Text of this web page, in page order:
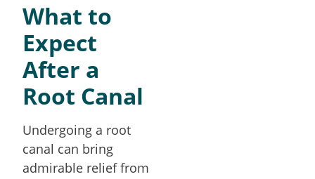
What to
Expect
After a
Root Canal
Undergoing a root
canal can bring
admirable relief from